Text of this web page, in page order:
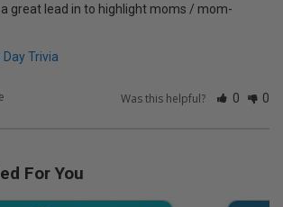
a great lead in to highlight moms / mom-
Trivia
Was this helpful? 0 0
For You